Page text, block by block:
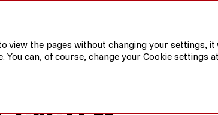
view the pages without changing your settings,
can, of course, change your Cookie settings